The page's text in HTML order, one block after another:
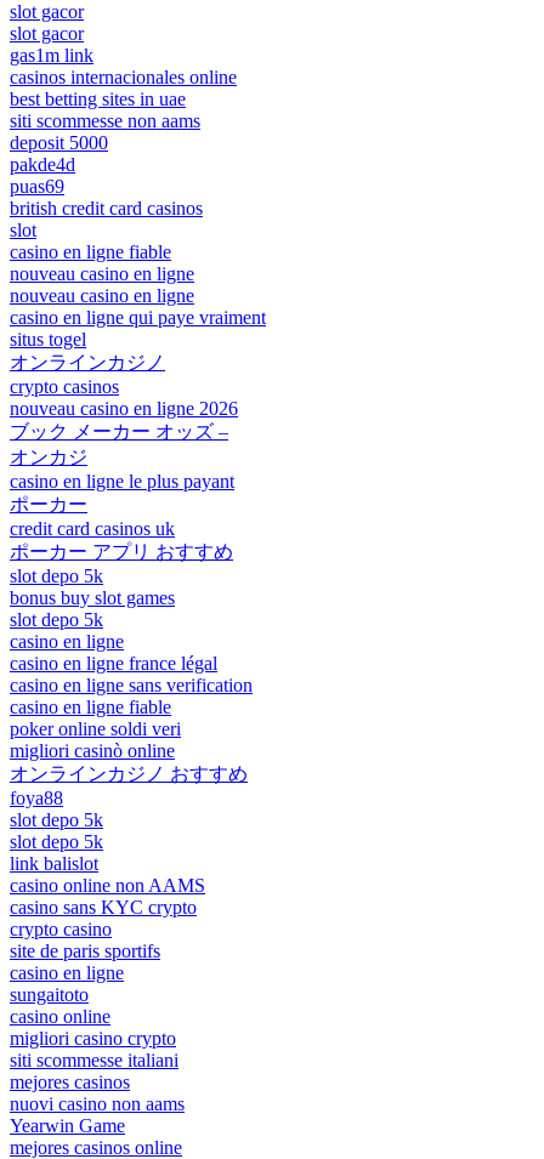
slot gacor
slot gacor
gas1m link
casinos internacionales online
best betting sites in uae
siti scommesse non aams
deposit 5000
pakde4d
puas69
british credit card casinos
slot
casino en ligne fiable
nouveau casino en ligne
nouveau casino en ligne
casino en ligne qui paye vraiment
situs togel
オンラインカジノ
crypto casinos
nouveau casino en ligne 2026
ブック メーカー オッズ –
オンカジ
casino en ligne le plus payant
ポーカー
credit card casinos uk
ポーカー アプリ おすすめ
slot depo 5k
bonus buy slot games
slot depo 5k
casino en ligne
casino en ligne france légal
casino en ligne sans verification
casino en ligne fiable
poker online soldi veri
migliori casinò online
オンラインカジノ おすすめ
foya88
slot depo 5k
slot depo 5k
link balislot
casino online non AAMS
casino sans KYC crypto
crypto casino
site de paris sportifs
casino en ligne
sungaitoto
casino online
migliori casino crypto
siti scommesse italiani
mejores casinos
nuovi casino non aams
Yearwin Game
mejores casinos online